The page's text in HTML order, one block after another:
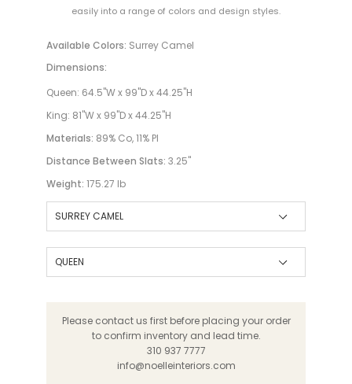
easily into a range of colors and design styles.
Available Colors: Surrey Camel
Dimensions:
Queen: 64.5"W x 99"D x 44.25"H
King: 81"W x 99"D x 44.25"H
Materials: 89% Co, 11% Pl
Distance Between Slats: 3.25"
Weight: 175.27 lb
Please contact us first before placing your order
to confirm inventory and lead time.
310 937 7777
info@noelleinteriors.com